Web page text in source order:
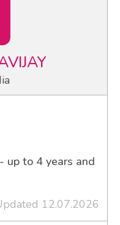
up to 4 years and
12.07.2026